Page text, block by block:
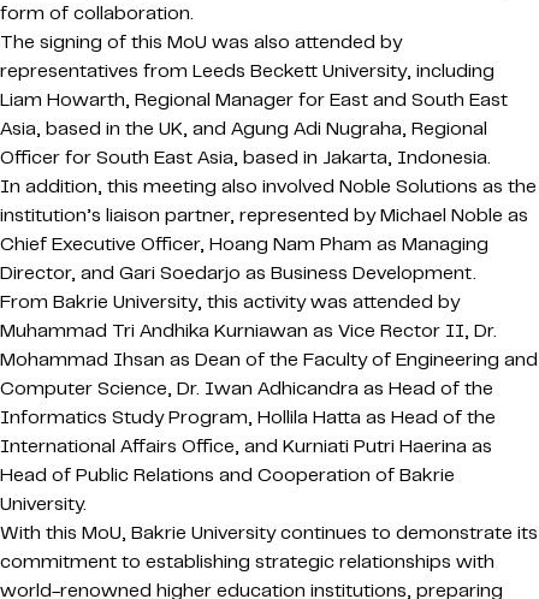
form of collaboration.
The signing of this MoU was also attended by
representatives from Leeds Beckett University, including
Liam Howarth, Regional Manager for East and South East
Asia, based in the UK, and Agung Adi Nugraha, Regional
Officer for South East Asia, based in Jakarta, Indonesia.
In addition, this meeting also involved Noble Solutions as the
institution’s liaison partner, represented by Michael Noble as
Chief Executive Officer, Hoang Nam Pham as Managing
Director, and Gari Soedarjo as Business Development.
From Bakrie University, this activity was attended by
Muhammad Tri Andhika Kurniawan as Vice Rector II, Dr.
Mohammad Ihsan as Dean of the Faculty of Engineering and
Computer Science, Dr. Iwan Adhicandra as Head of the
Informatics Study Program, Hollila Hatta as Head of the
International Affairs Office, and Kurniati Putri Haerina as
Head of Public Relations and Cooperation of Bakrie
University.
With this MoU, Bakrie University continues to demonstrate its
commitment to establishing strategic relationships with
world-renowned higher education institutions, preparing